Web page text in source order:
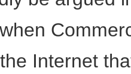
Internet